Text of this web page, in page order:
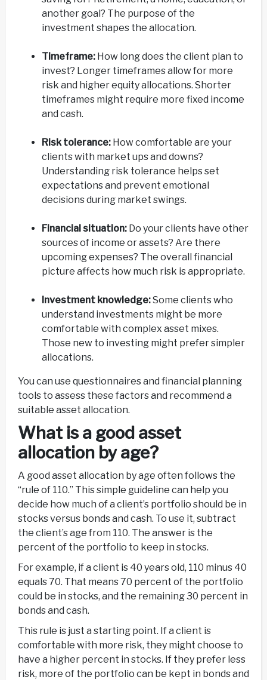
another goal? The purpose of the
investment shapes the allocation.
Timeframe: How long does the client plan to
invest? Longer timeframes allow for more
risk and higher equity allocations. Shorter
timeframes might require more fixed income
and cash.
Risk tolerance: How comfortable are your
clients with market ups and downs?
Understanding risk tolerance helps set
expectations and prevent emotional
decisions during market swings.
Financial situation: Do your clients have other
sources of income or assets? Are there
upcoming expenses? The overall financial
picture affects how much risk is appropriate.
Investment knowledge:Some clients who
understand investments might be more
comfortable with complex asset mixes.
Those new to investing might prefer simpler
allocations.
You can use questionnaires and financial planning
tools to assess these factors and recommend a
suitable asset allocation.
What is a good asset
allocation by age?
A good asset allocation by age often follows the
“rule of 110.” This simple guideline can help you
decide how much of a client’s portfolio should be in
stocks versus bonds and cash. To use it, subtract
the client’s age from 110. The answer is the
percent of the portfolio to keep in stocks.
For example, if a client is 40 years old, 110 minus 40
equals 70. That means 70 percent of the portfolio
could be in stocks, and the remaining 30 percent in
bonds and cash.
This rule is just a starting point. If a client is
comfortable with more risk, they might choose to
have a higher percent in stocks. If they prefer less
risk, more of the portfolio can be kept in bonds and